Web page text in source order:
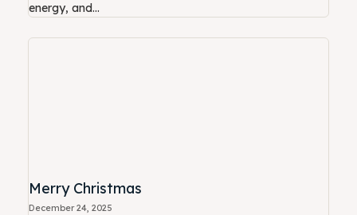
energy, and...
Merry Christmas
December 24, 2025